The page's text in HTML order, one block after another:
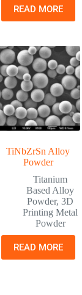
READ MORE
TiNbZrSn Alloy
Powder
Titanium
Based Alloy
Powder,3D
Printing Metal
Powder
READ MORE